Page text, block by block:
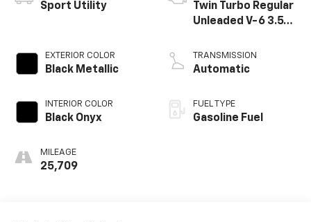
Sport Utility
EXTERIOR COLOR
Black Metallic
INTERIOR COLOR
Black Onyx
MILEAGE
25,709
Twin Turbo Regular
Unleaded V-6 3.5
TRANSMISSION
Automatic
FUEL TYPE
Gasoline Fuel